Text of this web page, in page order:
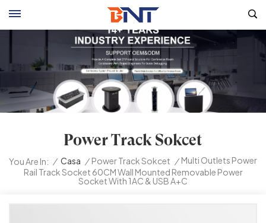
Power Track Sokcet
You Are In: / Casa / Power Track Sokcet / Multi Outlets Power
Rail Track Socket 60CM Wall Mounted Removable Power
Socket With 1AC & USB A+C